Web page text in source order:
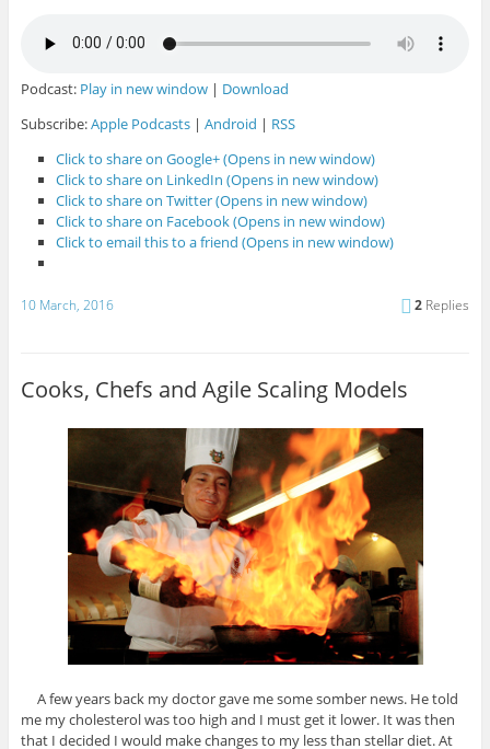
Podcast: Play in new window| Download
Subscribe:Apple Podcasts| Android | RSS
Click to share on Google+ (Opens in new window)
Click to share on LinkedIn (Opens in new window)
Click to share on Twitter (Opens in new window)
Click to share on Facebook (Opens in new window)
Click to email this to a friend (Opens in new window)
10 March, 2016 2 Replies
Cooks, Chefs and Agile Scaling Models
A few years back my doctor gave me some somber news. He told
me my cholesterol was too high and I must get it lower. It was then
that I decided I would make changes to my less than stellar diet. At